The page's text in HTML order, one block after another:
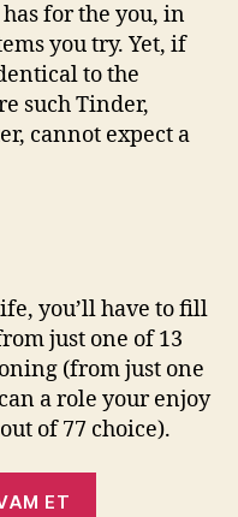
for the you, in
you try. Yet, if
to the
such Tinder,
cannot expect a
you’ll have to fill
just one of 13
(from just one
a role your enjoy
of 77 choice).
ET